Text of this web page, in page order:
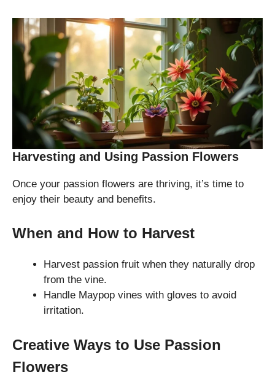
Harvesting and Using Passion Flowers
Once your passion flowers are thriving, it’s time to
enjoy their beauty and benefits.
When and How to Harvest
Harvest passion fruit when they naturally drop
from the vine.
Handle Maypop vines with gloves to avoid
irritation.
Creative Ways to Use Passion
Flowers